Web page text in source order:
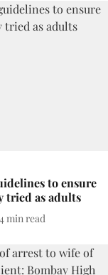
to ensure
tried as adults
4min read